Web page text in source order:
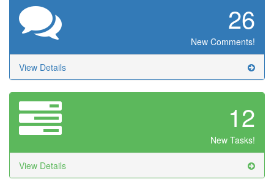
26
New Comments!
View Details
12
New Tasks!
View Details